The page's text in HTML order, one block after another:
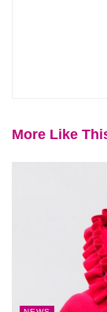
More Like